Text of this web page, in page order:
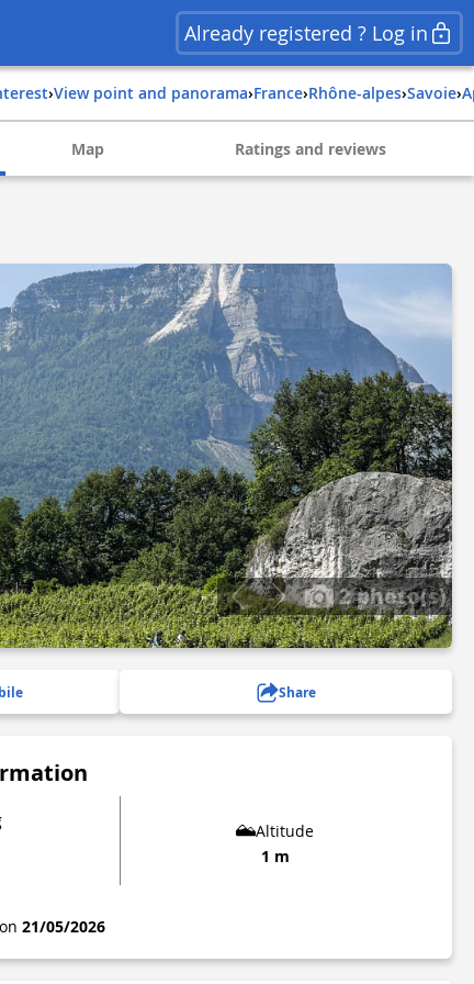
Already registered ? Log in
› View point and panorama› france› rhône-alpes› savoie›
Map Ratings and reviews
2 photo(s)
Share
Altitude
1 m
21/05/2026